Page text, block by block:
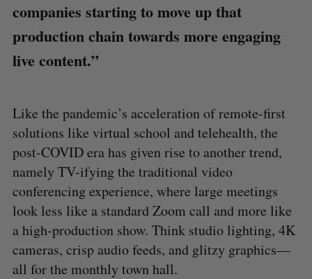
companies starting to move up that
production chain towards more engaging
live content.”
Like the pandemic’s acceleration of remote-first
solutions like virtual school and telehealth, the
post-COVID era has given rise to another trend,
namely TV-ifying the traditional video
conferencing experience, where large meetings
look less like a standard Zoom call and more like
a high-production show. Think studio lighting, 4K
cameras, crisp audio feeds, and glitzy graphics⁠—
all for the monthly town hall.